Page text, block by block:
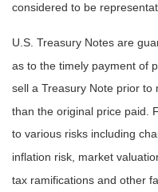
considered to be
U.S. Treasury Notes are
as to the timely payment of
sell a Treasury Note prior to
than the original price paid.
to various risks including
inflation risk, market
tax ramifications and other